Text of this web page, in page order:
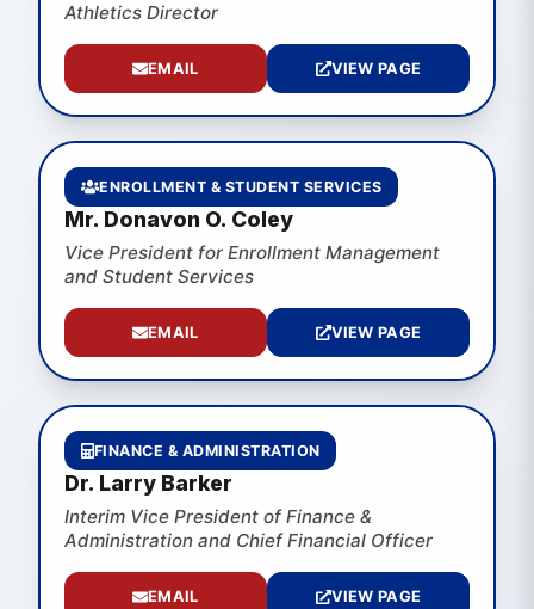
Athletics Director
EMAIL VIEW PAGE
ENROLLMENT & STUDENT SERVICES
Mr. Donavon O. Coley
Vice President for Enrollment Management
and Student Services
EMAIL VIEW PAGE
FINANCE & ADMINISTRATION
Dr. Larry Barker
Interim Vice President of Finance &
Administration and Chief Financial Officer
EMAIL VIEW PAGE